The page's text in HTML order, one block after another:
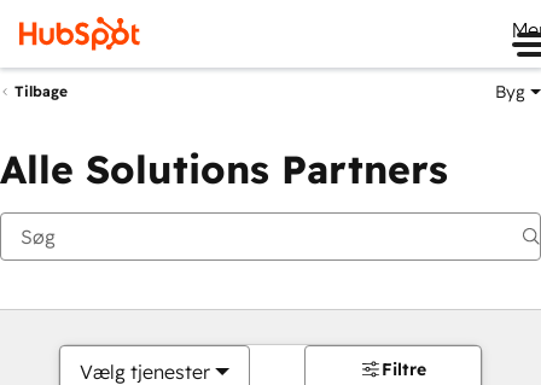
Tilbage Byg
Alle Solutions Partners
Vælg tjenester Filtre